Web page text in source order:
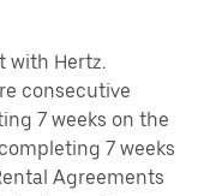
with Hertz.
consecutive
7 weeks on the
7 weeks
Agreements